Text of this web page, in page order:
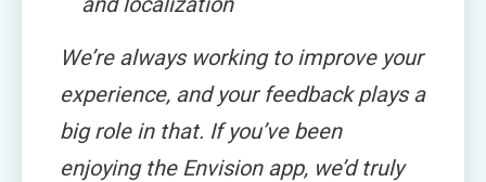
We’re always working to improve your
experience, and your feedback plays a
big role in that. If you’ve been
enjoying the Envision app, we’d truly